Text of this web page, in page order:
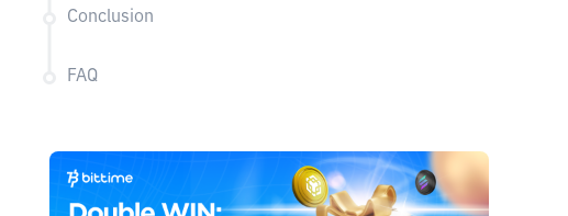
Conclusion
FAQ